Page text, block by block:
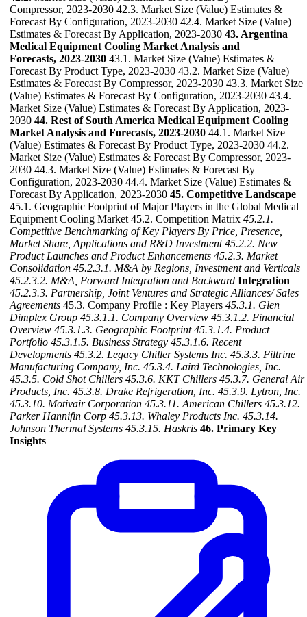
Compressor, 2023-2030 42.3. Market Size (Value) Estimates &
Forecast By Configuration, 2023-2030 42.4. Market Size (Value)
Estimates & Forecast By Application, 2023-2030 43. Argentina
Medical Equipment Cooling Market Analysis and
Forecasts, 2023-2030 43.1. Market Size (Value) Estimates &
Forecast By Product Type, 2023-2030 43.2. Market Size (Value)
Estimates & Forecast By Compressor, 2023-2030 43.3. Market Size
(Value) Estimates & Forecast By Configuration, 2023-2030 43.4.
Market Size (Value) Estimates & Forecast By Application, 2023-
2030 44. Rest of South America Medical Equipment Cooling
Market Analysis and Forecasts, 2023-2030 44.1. Market Size
(Value) Estimates & Forecast By Product Type, 2023-2030 44.2.
Market Size (Value) Estimates & Forecast By Compressor, 2023-
2030 44.3. Market Size (Value) Estimates & Forecast By
Configuration, 2023-2030 44.4. Market Size (Value) Estimates &
Forecast By Application, 2023-2030 45. Competitive Landscape
45.1. Geographic Footprint of Major Players in the Global Medical
Equipment Cooling Market 45.2. Competition Matrix 45.2.1.
Competitive Benchmarking of Key Players By Price, Presence,
Market Share, Applications and R&D Investment 45.2.2. New
Product Launches and Product Enhancements 45.2.3. Market
Consolidation 45.2.3.1. M&A by Regions, Investment and Verticals
45.2.3.2. M&A, Forward Integration and Backward Integration
45.2.3.3. Partnership, Joint Ventures and Strategic Alliances/ Sales
Agreements 45.3. Company Profile : Key Players 45.3.1. Glen
Dimplex Group 45.3.1.1. Company Overview 45.3.1.2. Financial
Overview 45.3.1.3. Geographic Footprint 45.3.1.4. Product
Portfolio 45.3.1.5. Business Strategy 45.3.1.6. Recent
Developments 45.3.2. Legacy Chiller Systems Inc. 45.3.3. Filtrine
Manufacturing Company, Inc. 45.3.4. Laird Technologies, Inc.
45.3.5. Cold Shot Chillers 45.3.6. KKT Chillers 45.3.7. General Air
Products, Inc. 45.3.8. Drake Refrigeration, Inc. 45.3.9. Lytron, Inc.
45.3.10. Motivair Corporation 45.3.11. American Chillers 45.3.12.
Parker Hannifin Corp 45.3.13. Whaley Products Inc. 45.3.14.
Johnson Thermal Systems 45.3.15. Haskris 46. Primary Key
Insights